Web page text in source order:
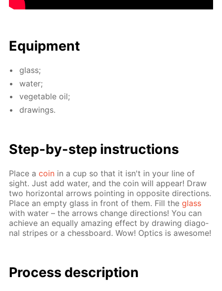
Equip­ment
glass;
wa­ter;
veg­etable oil;
draw­ings.
Step-by-step in­struc­tions
Place acoin in a cup so that it isn't in your line of
sight. Just add wa­ter, and the coin will ap­pear! Draw
two hor­i­zon­tal ar­rows point­ing in op­po­site di­rec­tions.
Place an emp­ty glass in front of them. Fill theglass
with wa­ter – the ar­rows change di­rec­tions! You can
achieve an equal­ly amaz­ing ef­fect by draw­ing di­ag­o­
nal stripes or a chess­board. Wow! Op­tics is awe­some!
Process de­scrip­tion